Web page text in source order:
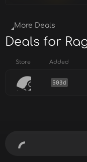
More Deals
Deals for
Store Added
503d